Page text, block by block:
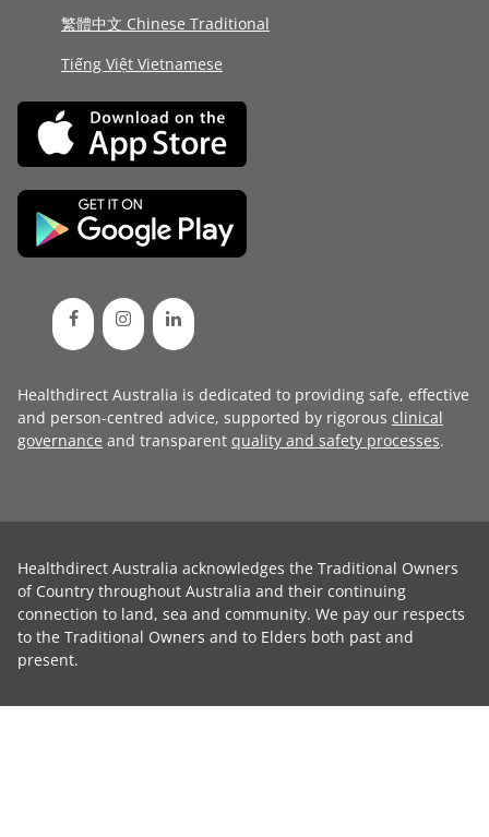
繁體中文 Chinese Traditional
Tiếng Việt Vietnamese
Healthdirect Australia is dedicated to providing safe, effective
and person-centred advice, supported by rigorous clinical
governance and transparent quality and safety processes.
Healthdirect Australia acknowledges the Traditional Owners
of Country throughout Australia and their continuing
connection to land, sea and community. We pay our respects
to the Traditional Owners and to Elders both past and
present.